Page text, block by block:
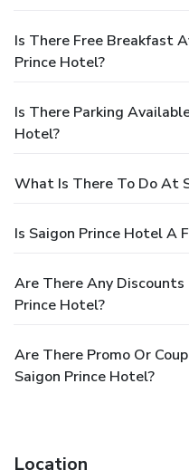
Is There Free Breakfast
Prince Hotel?
Is There Parking
Hotel?
What Is There To Do At
Is Saigon Prince Hotel A
Are There Any Discounts
Prince Hotel?
Are There Promo Or
Saigon Prince Hotel?
Location